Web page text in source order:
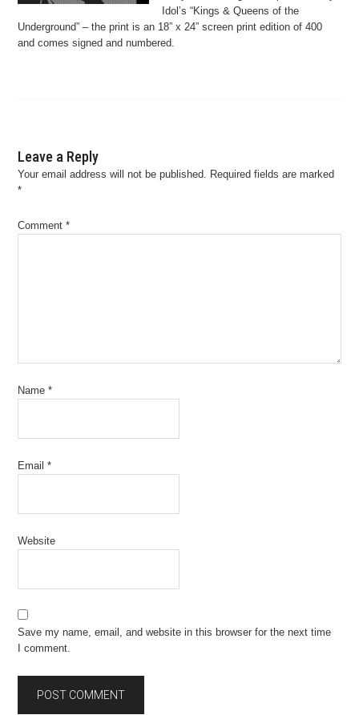
Idol’s “Kings & Queens of the
Underground” – the print is an 18” x 24” screen print edition of 400
and comes signed and numbered.
Leave a Reply
Your email address will not be published. Required fields are marked
*
Comment*
Name*
Email*
Website
Save my name, email, and website in this browser for the next time
I comment.